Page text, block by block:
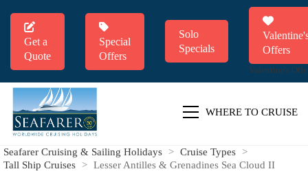
Get a
Quote
Special
Offers
Solo
Specials
Offers
Valentine's
WHERE TO CRUISE
Seafarer Cruising & Sailing Holidays > Cruise Types
>
Tall Ship Cruises
> Lesser Antilles & Grenadines Sea Cloud II